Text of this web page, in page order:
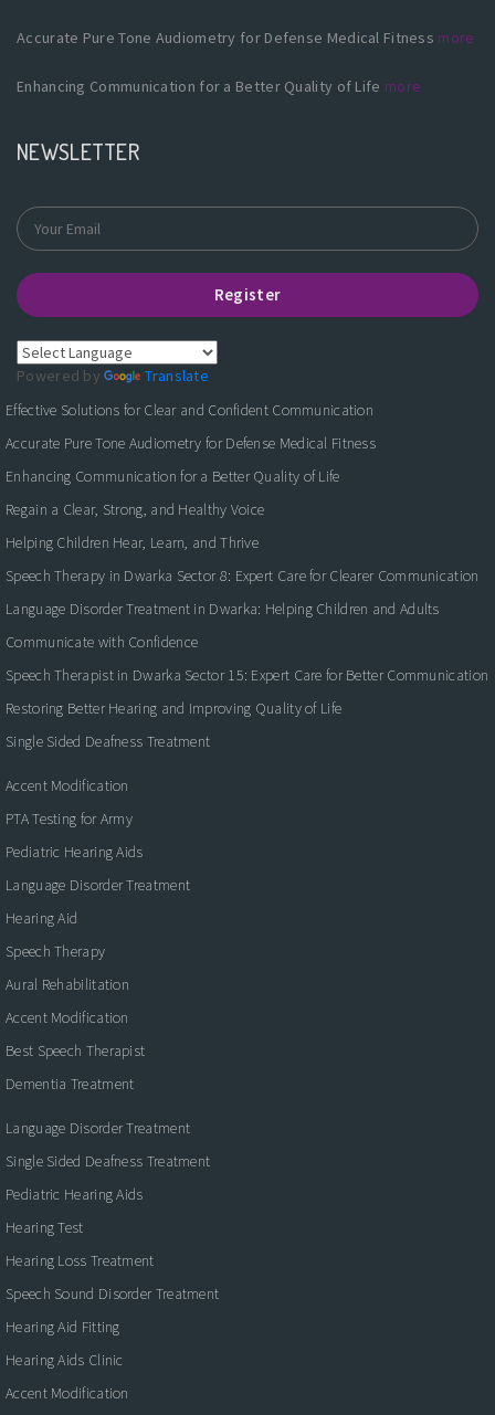
Accurate Pure Tone Audiometry for Defense Medical Fitness more
Enhancing Communication for a Better Quality of Life more
NEWSLETTER
Register
Powered by
Translate
Effective Solutions for Clear and Confident Communication
Accurate Pure Tone Audiometry for Defense Medical Fitness
Enhancing Communication for a Better Quality of Life
Regain a Clear, Strong, and Healthy Voice
Helping Children Hear, Learn, and Thrive
Speech Therapy in Dwarka Sector 8: Expert Care for Clearer Communication
Language Disorder Treatment in Dwarka: Helping Children and Adults
Communicate with Confidence
Speech Therapist in Dwarka Sector 15: Expert Care for Better Communication
Restoring Better Hearing and Improving Quality of Life
Single Sided Deafness Treatment
Accent Modification
PTA Testing for Army
Pediatric Hearing Aids
Language Disorder Treatment
Hearing Aid
Speech Therapy
Aural Rehabilitation
Accent Modification
Best Speech Therapist
Dementia Treatment
Language Disorder Treatment
Single Sided Deafness Treatment
Pediatric Hearing Aids
Hearing Test
Hearing Loss Treatment
Speech Sound Disorder Treatment
Hearing Aid Fitting
Hearing Aids Clinic
Accent Modification